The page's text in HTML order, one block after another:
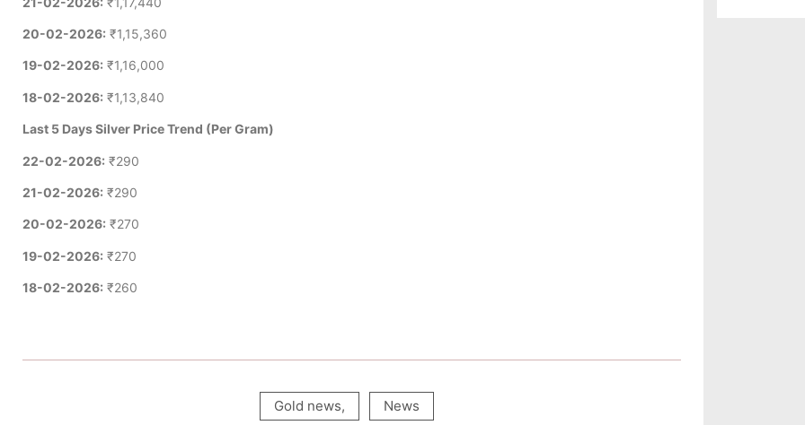
20-02-2026: ₹1,15,360
19-02-2026: ₹1,16,000
18-02-2026: ₹1,13,840
Last 5 Days Silver Price Trend (Per Gram)
22-02-2026: ₹290
21-02-2026: ₹290
20-02-2026: ₹270
19-02-2026: ₹270
18-02-2026: ₹260
Gold news, News